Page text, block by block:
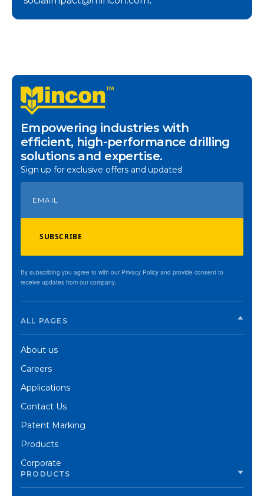
Empowering industries with
efficient, high-performance drilling
solutions and expertise.
Sign up for exclusive offers and updates!
SUBSCRIBE
By subscribing you agree to with our Privacy Policy and provide consent to
receive updates from our company.
ALL PAGES
About us
Careers
Applications
Contact Us
Patent Marking
Products
Corporate
PRODUCTS